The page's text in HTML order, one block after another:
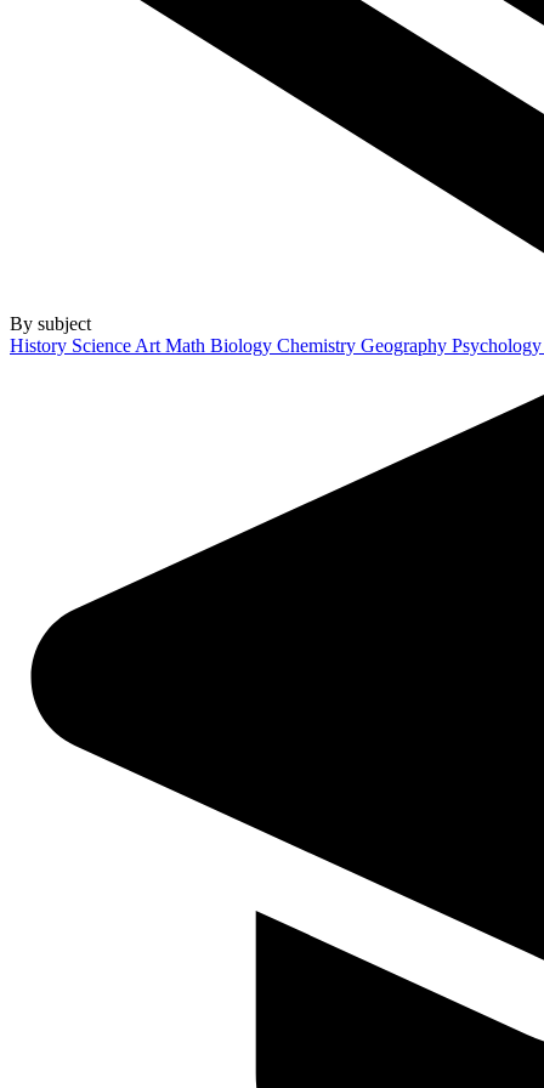
By subject
History Science Art Math Biology Chemistry Geography